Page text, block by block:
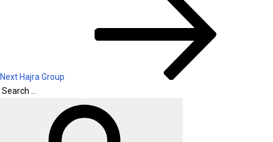
Next Hajra Group
Search